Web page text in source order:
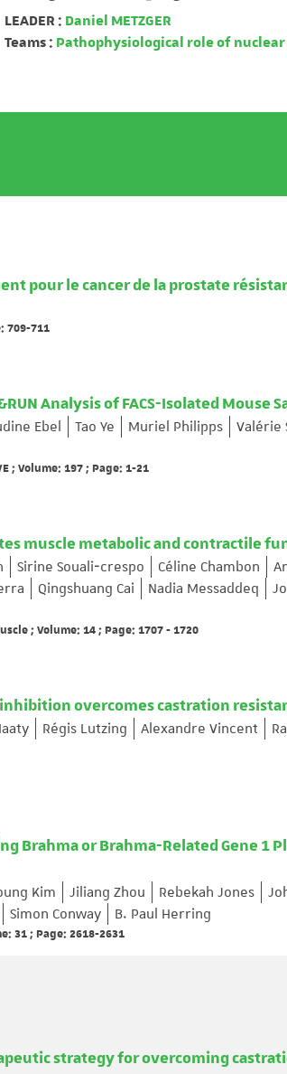
LEADER : Daniel METZGER
Teams : Pathophysiological role of
pour le cancer de la prostate
709-711
Analysis of FACS-Isolated Mouse
Ebel Tao Ye Muriel Philipps Valérie
; Volume: 197 ; Page: 1-21
muscle metabolic and contractile
Sirine Souali‐crespo Céline Chambon
Qingshuang Cai Nadia Messaddeq
; Volume: 14 ; Page: 1707 - 1720
overcomes castration
Régis Lutzing Alexandre Vincent
Brahma or Brahma-Related Gene 1
Kim Jiliang Zhou Rebekah Jones
Simon Conway B. Paul Herring
31 ; Page: 2618-2631
strategy for overcoming